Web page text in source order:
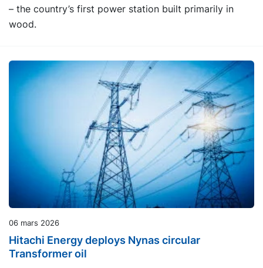
– the country’s first power station built primarily in
wood.
06 mars 2026
Hitachi Energy deploys Nynas circular
Transformer oil